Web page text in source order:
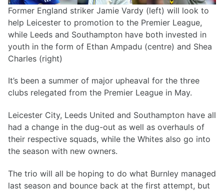
Former England striker Jamie Vardy (left) will look to
help Leicester to promotion to the Premier League,
while Leeds and Southampton have both invested in
youth in the form of Ethan Ampadu (centre) and Shea
Charles (right)
It’s been a summer of major upheaval for the three
clubs relegated from the Premier League in May.
Leicester City, Leeds United and Southampton have all
had a change in the dug-out as well as overhauls of
their respective squads, while the Whites also go into
the season with new owners.
The trio will all be hoping to do what Burnley managed
last season and bounce back at the first attempt, but